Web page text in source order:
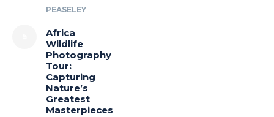
PEASELEY
Africa
Wildlife
Photography
Tour:
Capturing
Nature’s
Greatest
Masterpieces